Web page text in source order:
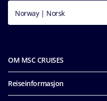
Norway | Norsk
OM MSC CRUISES
Om oss
Reiseinformasjon